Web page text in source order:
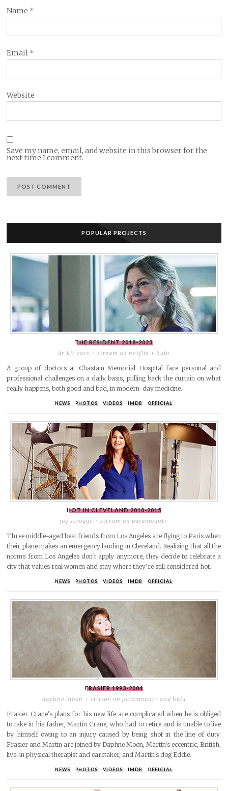
Name *
Email *
Website
Save my name, email, and website in this browser for the
next time I comment.
POPULAR PROJECTS
THE RESIDENT2018-2023
dr. kit voss stream on netflix + hulu
A group of doctors at Chastain Memorial Hospital face personal and
professional challenges on a daily basis, pulling back the curtain on what
really happens, both good and bad, in modern-day medicine.
NEWS PHOTOS VIDEOS IMDB OFFICIAL
HOT IN CLEVELAND2010-2015
joy scroggs stream on paramount+
Three middle-aged best friends from Los Angeles are flying to Paris when
their plane makes an emergency landing in Cleveland. Realizing that all the
norms from Los Angeles don't apply anymore, they decide to celebrate a
city that values real women and stay where they're still considered hot.
NEWS PHOTOS VIDEOS IMDB OFFICIAL
FRASIER1993-2004
daphne moon stream on paramount+ and hulu
Frasier Crane's plans for his new life are complicated when he is obliged
to take in his father, Martin Crane, who had to retire and is unable to live
by himself owing to an injury caused by being shot in the line of duty.
Frasier and Martin are joined by Daphne Moon, Martin's eccentric, British,
live-in physical therapist and caretaker, and Martin's dog Eddie.
NEWS PHOTOS VIDEOS IMDB OFFICIAL